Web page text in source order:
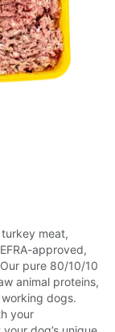
meat,
approved,
pure 80/10/10
animal proteins,
dogs.
your